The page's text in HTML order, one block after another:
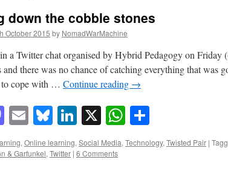
down the cobble stones
October 2015 by NomadWarMachine
a Twitter chat organised by Hybrid Pedagogy on Friday
and there was no chance of catching everything that was
to cope with … Continue reading →
Mastodon
EmailBluesky
LinkedIn
X WhatsApp
,Online learning,Social Media,Technology,Twisted Pair |
& Garfunkel,Twitter | 6 Comments